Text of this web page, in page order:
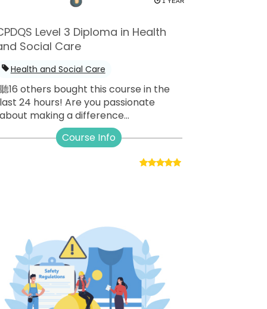
Level 3 Diploma in Health
Social Care
Health and Social Care
16 others bought this course in the
24 hours! Are you passionate
making a difference...
Course Info